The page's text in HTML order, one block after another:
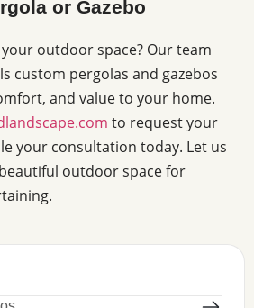
or Gazebo
outdoor space? Our team
custom pergolas and gazebos
and value to your home.
to request your
your consultation today. Let us
outdoor space for